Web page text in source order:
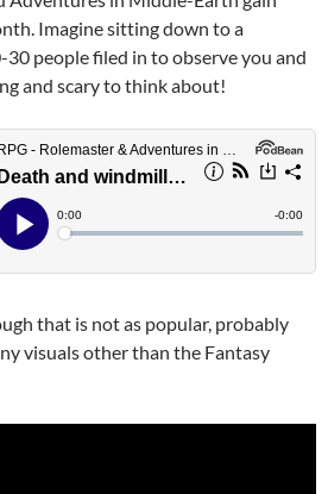
Imagine sitting down to a
people filed in to observe you and
and scary to think about!
that is not as popular, probably
visuals other than the Fantasy